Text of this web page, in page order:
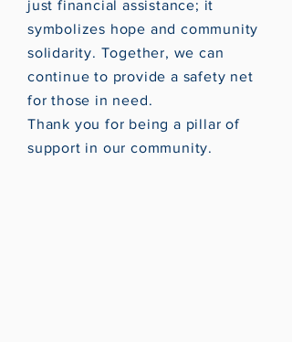
just financial assistance; it
symbolizes hope and community
solidarity. Together, we can
continue to provide a safety net
for those in need.
Thank you for being a pillar of
support in our community.